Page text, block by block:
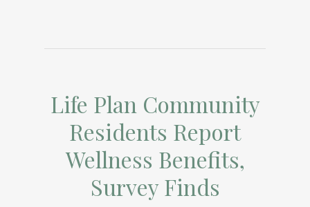
Life Plan Community
Residents Report
Wellness Benefits,
Survey Finds